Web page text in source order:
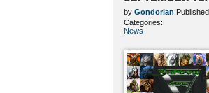
by Gondorian
Categories:
News